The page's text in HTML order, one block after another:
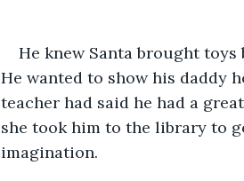
He knew Santa brought
He wanted to show his daddy
teacher had said he had a
she took him to the library to
imagination.